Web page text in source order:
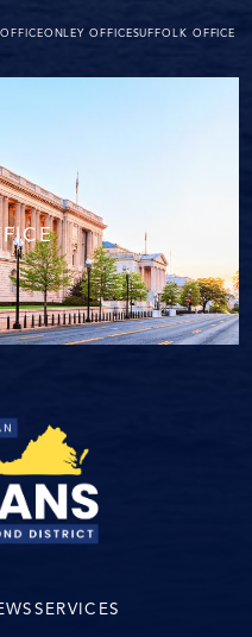
ONLEY OFFICESUFFOLK OFFICE
SERVICES